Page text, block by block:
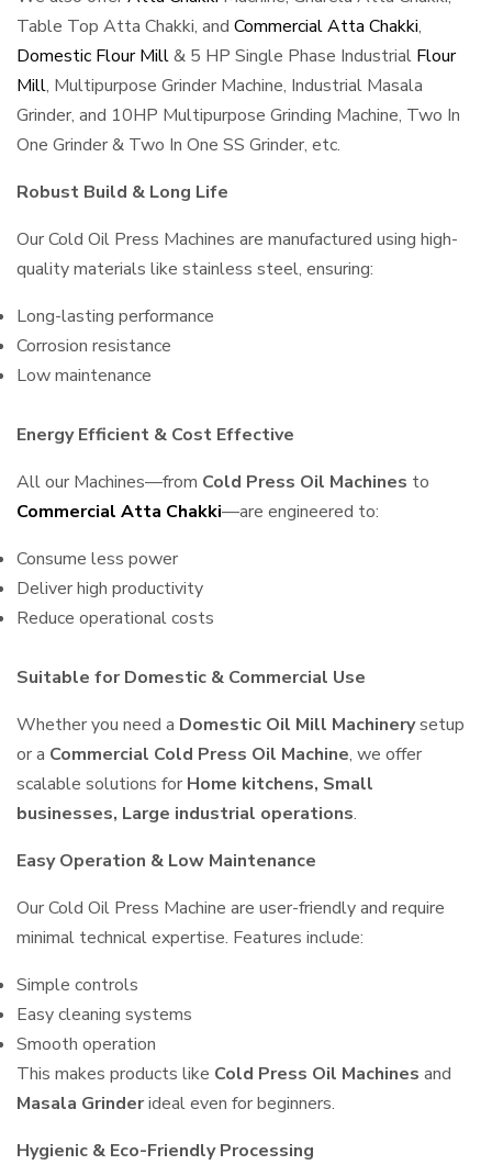
Table Top Atta Chakki, and Commercial Atta Chakki,
Domestic Flour Mill& 5 HP Single Phase Industrial Flour
Mill, Multipurpose Grinder Machine, Industrial Masala
Grinder, and 10HP Multipurpose Grinding Machine, Two In
One Grinder & Two In One SS Grinder, etc.
Robust Build & Long Life
Our Cold Oil Press Machines are manufactured using high-
quality materials like stainless steel, ensuring:
Long-lasting performance
Corrosion resistance
Low maintenance
Energy Efficient & Cost Effective
All our Machines—from Cold Press Oil Machines to
Commercial Atta Chakki—are engineered to:
Consume less power
Deliver high productivity
Reduce operational costs
Suitable for Domestic & Commercial Use
Whether you need a Domestic Oil Mill Machinerysetup
or a Commercial Cold Press Oil Machine, we offer
scalable solutions for Home kitchens, Small
businesses, Large industrial operations.
Easy Operation & Low Maintenance
Our Cold Oil Press Machine are user-friendly and require
minimal technical expertise. Features include:
Simple controls
Easy cleaning systems
Smooth operation
This makes products like Cold Press Oil Machines and
Masala Grinderideal even for beginners.
Hygienic & Eco-Friendly Processing